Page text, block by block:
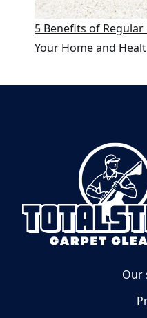
5 Benefits of
Your Home and
Our